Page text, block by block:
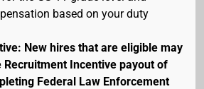
based on your duty
New hires that are eligible may
Incentive payout of
Federal Law Enforcement